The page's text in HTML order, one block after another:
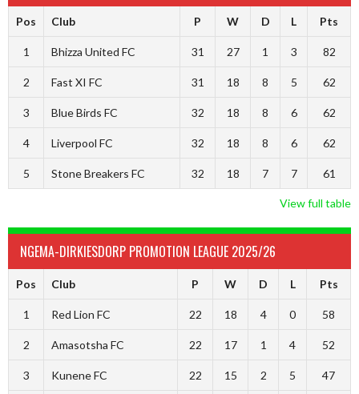
Pos Club P W D L Pts
1 Bhizza United FC 31 27 1 3 82
2 Fast XI FC 31 18 8 5 62
3 Blue Birds FC 32 18 8 6 62
4 Liverpool FC 32 18 8 6 62
5 Stone Breakers FC 32 18 7 7 61
View full table
NGEMA-DIRKIESDORP PROMOTION LEAGUE 2025/26
Pos Club P W D L Pts
1 Red Lion FC 22 18 4 0 58
2 Amasotsha FC 22 17 1 4 52
3 Kunene FC 22 15 2 5 47